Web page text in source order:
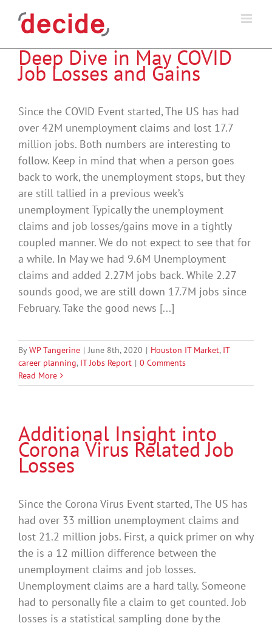
Deep Dive in May COVID
Job Losses and Gains
Since the COVID Event started, The US has had
over 42M unemployment claims and lost 17.7
million jobs. Both numbers are interesting to
follow. Keep in mind that when a person goes
back to work, the unemployment stops, but they
are still tallied in a previous week’s
unemployment Typically the unemployment
claims and job losses/gains move in a tightly
coupled manner. We do not expect to see that for
a while. In May we had 9.6M Unemployment
claims and added 2.27M jobs back. While 2.27
sounds good, we are still down 17.7M jobs since
February. Take the good news [...]
ByWP Tangerine | June 8th, 2020 | Houston IT Market, IT
career planning, IT Jobs Report | 0 Comments
Read More
Additional Insight into
Corona Virus Related Job
Losses
Since the Corona Virus Event started, The US has
had over 33 million unemployment claims and
lost 21.2 million jobs. First, a quick primer on why
the is a 12 million difference between the
unemployment claims and job losses.
Unemployment claims are a hard tally. Someone
had to personally file a claim to get counted. Job
losses is a statistical sampling done by the